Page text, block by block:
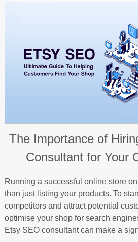
The Importance of
Consultant for Your
Running a successful online store
than just listing your products. To
competitors and attract potential
optimise your shop for search
Etsy SEO consultant can make a